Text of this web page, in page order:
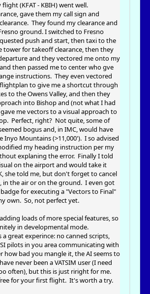
(KFAT - KBIH) went well.
gave them my call sign and
They found my clearance and
ground. I switched to Fresno
push and start, then taxi to the
tower for takeoff clearance, then they
and they vectored me onto my
then passed me to center who gve
instructions. They even vectored
to give me a shortcut through
to the Owens Valley, and then they
into Bishop and (not what I had
me vectors to a visual approach to
Perfect, right? Not quite, some of
bogus and, in IMC, would have
Inyo Mountains (>11,000'). I so advised
my heading instruction per my
explaning the error. Finally I told
on the airport and would take it
she told me, but don't forget to cancel
in the air or on the ground. I even got
for executing a "Vectors to Final"
own. So, not perfect yet.
loads of more special features, so
in developmental mode.
a great experince: no canned scripts,
pilots in you area communicating with
how bad you mangle it, the AI seems to
never been a VATSIM user (I need
often), but this is just riright for me.
for your first flight. It's worth a try.